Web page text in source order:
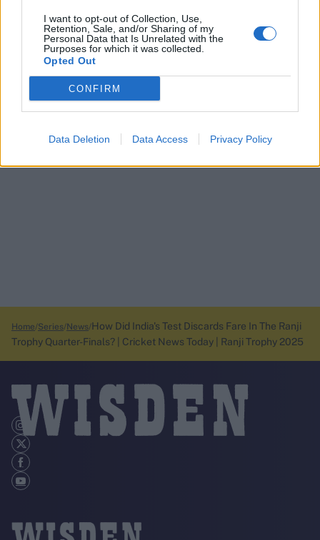
I want to opt-out of Collection, Use,
Retention, Sale, and/or Sharing of my
Personal Data that Is Unrelated with the
Purposes for which it was collected.
Opted Out
CONFIRM
Data Deletion Data Access Privacy Policy
Home Series News How Did India's Test Discards Fare In The Ranji
Trophy Quarter-Finals? | Cricket News Today | Ranji Trophy 2025